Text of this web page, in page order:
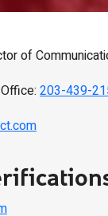
of
203-439-